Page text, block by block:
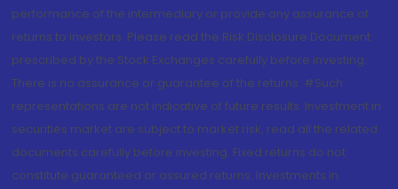
performance of the intermediary or provide any assurance of
returns to investors. Please read the Risk Disclosure Document
prescribed by the Stock Exchanges carefully before investing.
There is no assurance or guarantee of the returns. #Such
representations are not indicative of future results. Investment in
securities market are subject to market risk, read all the related
documents carefully before investing. Fixed returns do not
constitute guaranteed or assured returns. Investments in